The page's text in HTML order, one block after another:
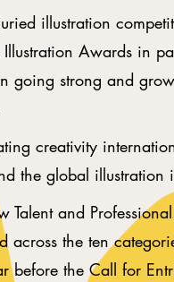
illustration
Awards in
going strong and
creativity
the global illustration
Talent and
across the ten
before the Call for